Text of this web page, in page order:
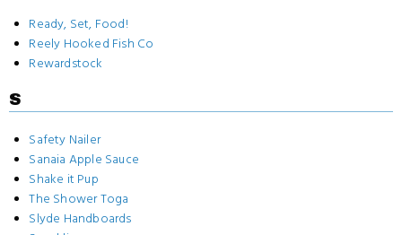
Ready, Set, Food!
Reely Hooked Fish Co
Rewardstock
S
Safety Nailer
Sanaia Apple Sauce
Shake it Pup
The Shower Toga
Slyde Handboards